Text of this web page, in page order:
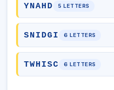
YNAHD 5 LETTERS
SNIDGI 6 LETTERS
TWHISC 6 LETTERS